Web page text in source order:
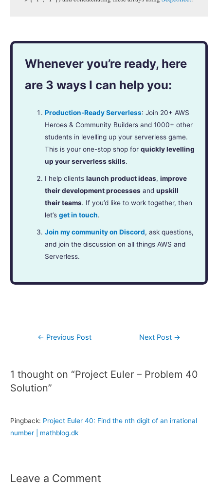
Whenever you’re ready, here
are 3 ways I can help you:
Production-Ready Serverless: Join 20+ AWS
Heroes & Community Builders and 1000+ other
students in levelling up your serverless game.
This is your one-stop shop forquickly levelling
up your serverless skills.
I help clientslaunch product ideas,improve
their development processes andupskill
their teams. If you’d like to work together, then
let’sget in touch.
Join my community on Discord, ask questions,
and join the discussion on all things AWS and
Serverless.
← Previous Post Next Post →
1 thought on “Project Euler – Problem 40
Solution”
Pingback: Project Euler 40: Find the nth digit of an irrational
number | mathblog.dk
Leave a Comment